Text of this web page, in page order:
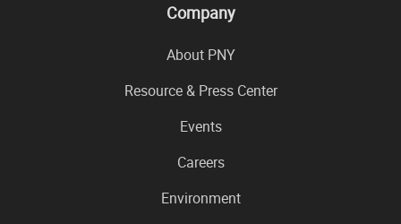
Company
About PNY
Resource & Press Center
Events
Careers
Environment